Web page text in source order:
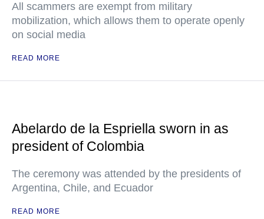
All scammers are exempt from military
mobilization, which allows them to operate openly
on social media
READ MORE
Abelardo de la Espriella sworn in as
president of Colombia
The ceremony was attended by the presidents of
Argentina, Chile, and Ecuador
READ MORE